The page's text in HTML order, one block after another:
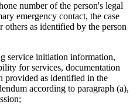
number of the person's legal
emergency contact, the case
others as identified by the person
service initiation information,
for services, documentation
provided as identified in the
according to paragraph (a),